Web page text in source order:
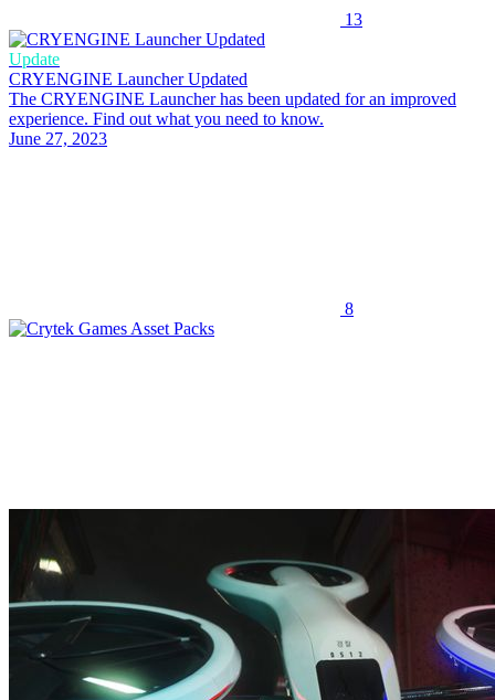
13
Update
CRYENGINE Launcher Updated
The CRYENGINE Launcher has been updated for an improved
experience. Find out what you need to know.
June 27, 2023
8